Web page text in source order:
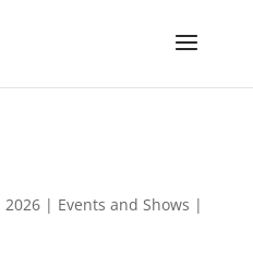
2026| Events and Shows |